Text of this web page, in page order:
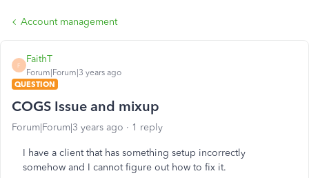
Account management
F
FaithT
Forum|Forum|3 years ago
QUESTION
COGS Issue and mixup
Forum|Forum|3 years ago 1 reply
I have a client that has something setup incorrectly
somehow and I cannot figure out how to fix it.